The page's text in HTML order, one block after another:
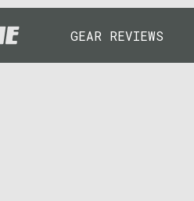
GEAR REVIEWS